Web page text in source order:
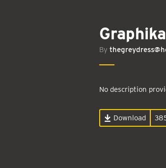
Graphika
By
No description
Download